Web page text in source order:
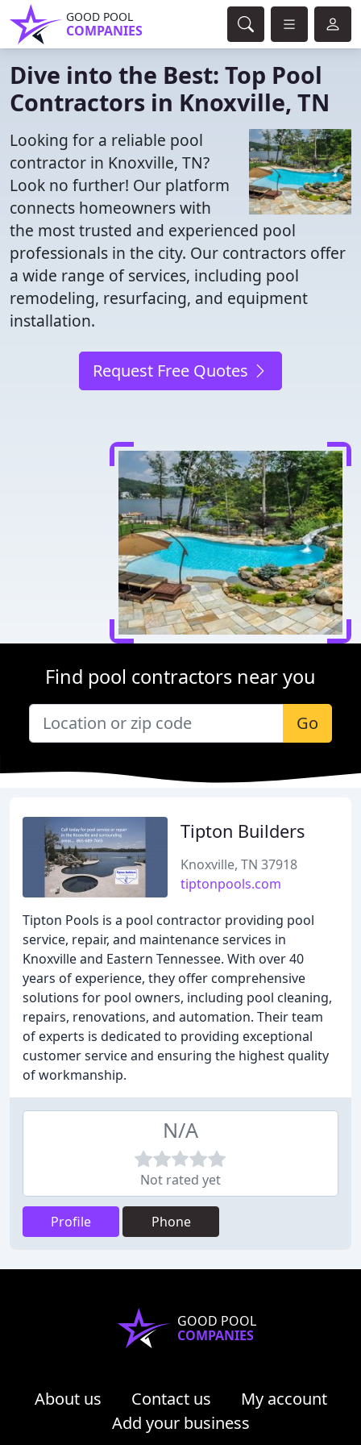
GOOD POOL
COMPANIES
Dive into the Best: Top Pool
Contractors in Knoxville, TN
Looking for a reliable pool
contractor in Knoxville, TN?
Look no further! Our platform
connects homeowners with
the most trusted and experienced pool
professionals in the city. Our contractors offer
a wide range of services, including pool
remodeling, resurfacing, and equipment
installation.
Request Free Quotes
Find pool contractors near you
Go
Tipton Builders
Knoxville, TN 37918
tiptonpools.com
Tipton Pools is a pool contractor providing pool
service, repair, and maintenance services in
Knoxville and Eastern Tennessee. With over 40
years of experience, they offer comprehensive
solutions for pool owners, including pool cleaning,
repairs, renovations, and automation. Their team
of experts is dedicated to providing exceptional
customer service and ensuring the highest quality
of workmanship.
N/A
Not rated yet
Profile Phone
GOOD POOL
COMPANIES
About us Contact us
My account
Add your business